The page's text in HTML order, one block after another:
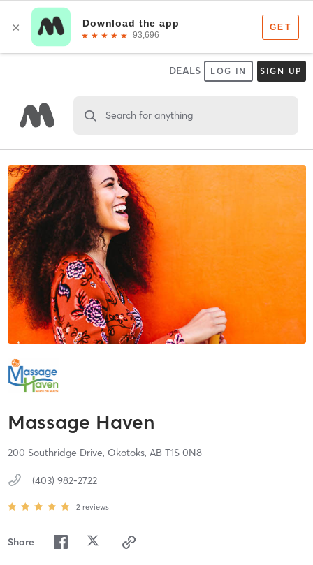
DEALS LOG IN SIGN UP
Search for anything
Massage Haven
200 Southridge Drive, Okotoks, AB T1S 0N8
(403) 982-2722
2 reviews
Share